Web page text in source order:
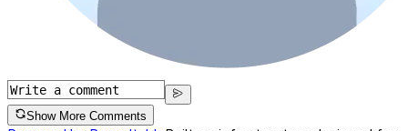
Show More Comments